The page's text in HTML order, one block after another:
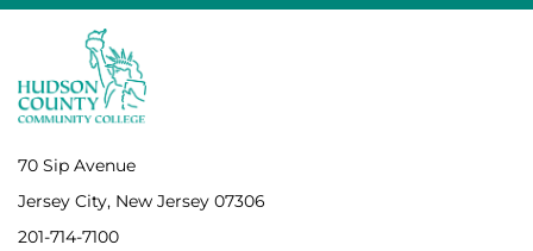
70 Sip Avenue
Jersey City, New Jersey 07306
201-714-7100